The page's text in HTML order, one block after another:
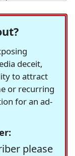
deceit,
to attract
or recurring
for an ad-
please